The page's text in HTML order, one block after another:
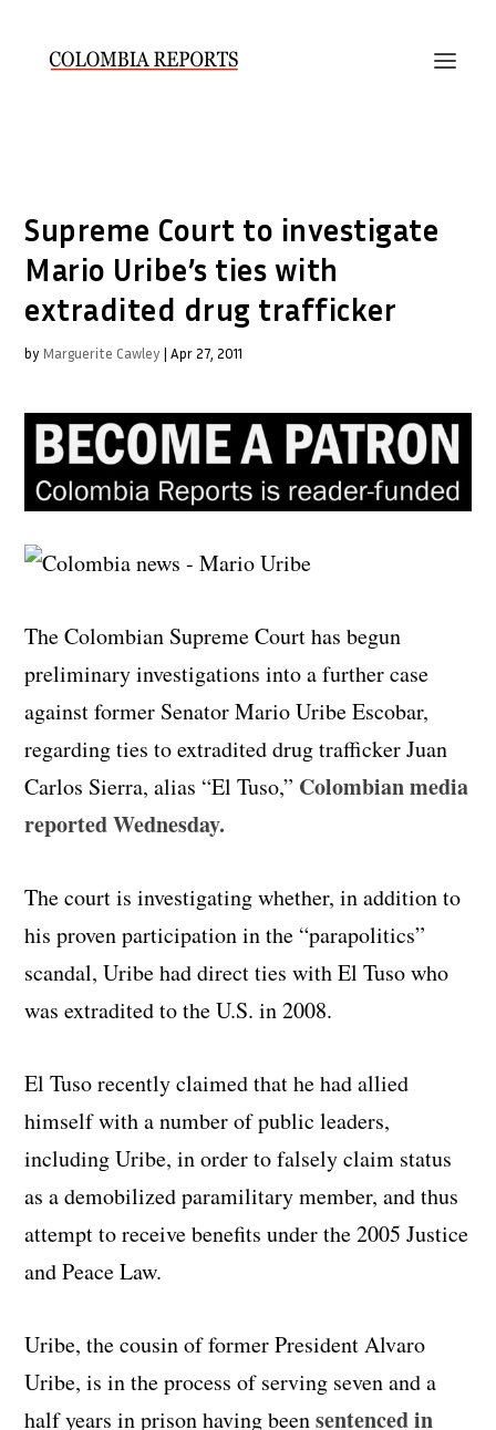
Supreme Court to investigate
Mario Uribe’s ties with
extradited drug trafficker
by Marguerite Cawley |Apr 27, 2011
The Colombian Supreme Court has begun
preliminary investigations into a further case
against former Senator Mario Uribe Escobar,
regarding ties to extradited drug trafficker Juan
Carlos Sierra, alias “El Tuso,” Colombian media
reported Wednesday.
The court is investigating whether, in addition to
his proven participation in the “parapolitics”
scandal, Uribe had direct ties with El Tuso who
was extradited to the U.S. in 2008.
El Tuso recently claimed that he had allied
himself with a number of public leaders,
including Uribe, in order to falsely claim status
as a demobilized paramilitary member, and thus
attempt to receive benefits under the 2005 Justice
and Peace Law.
Uribe, the cousin of former President Alvaro
Uribe, is in the process of serving seven and a
half years in prison having beensentenced in